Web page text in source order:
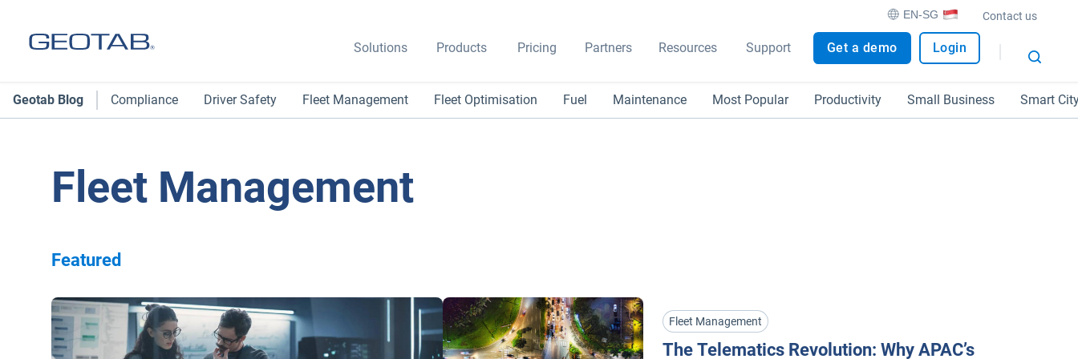
EN-SG Contact us
Solutions Products Pricing Partners Resources Support Get a demo Login
Geotab Blog Compliance Driver Safety Fleet Management Fleet Optimisation Fuel Maintenance Most Popular Productivity Small Business Smart
Fleet Management
Featured
Fleet Management
The Telematics Revolution: Why APAC’s